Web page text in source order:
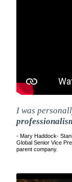
I was
- Mary Haddock-
Global Senior Vice
parent company.